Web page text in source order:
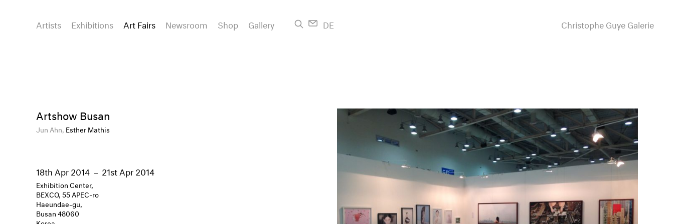
Christophe Guye Galerie
Artists Exhibitions Art Fairs Newsroom Shop Gallery DE
Artshow Busan
Jun Ahn, Esther Mathis
18th Apr 2014 – 21st Apr 2014
Exhibition Center,
BEXCO, 55 APEC-ro
Haeundae-gu,
Busan 48060